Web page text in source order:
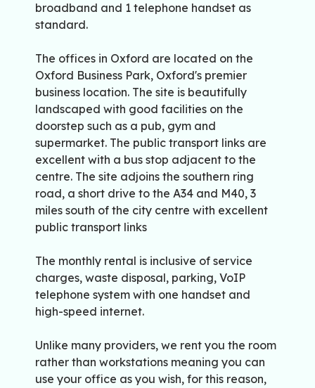
broadband and 1 telephone handset as
standard.
The offices in Oxford are located on the
Oxford Business Park, Oxford's premier
business location. The site is beautifully
landscaped with good facilities on the
doorstep such as a pub, gym and
supermarket. The public transport links are
excellent with a bus stop adjacent to the
centre. The site adjoins the southern ring
road, a short drive to the A34 and M40, 3
miles south of the city centre with excellent
public transport links
The monthly rental is inclusive of service
charges, waste disposal, parking, VoIP
telephone system with one handset and
high-speed internet.
Unlike many providers, we rent you the room
rather than workstations meaning you can
use your office as you wish, for this reason,